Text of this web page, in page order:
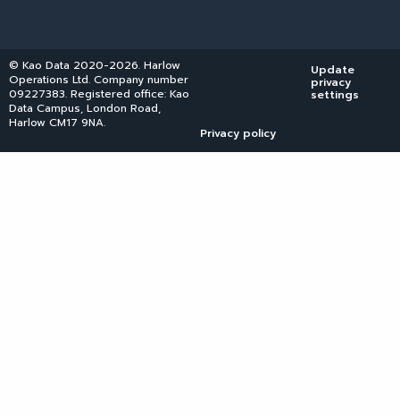
© Kao Data 2020-2026. Harlow
Operations Ltd. Company number
09227383. Registered office: Kao
Data Campus, London Road,
Harlow CM17 9NA.
Privacy policy
Update
privacy
settings